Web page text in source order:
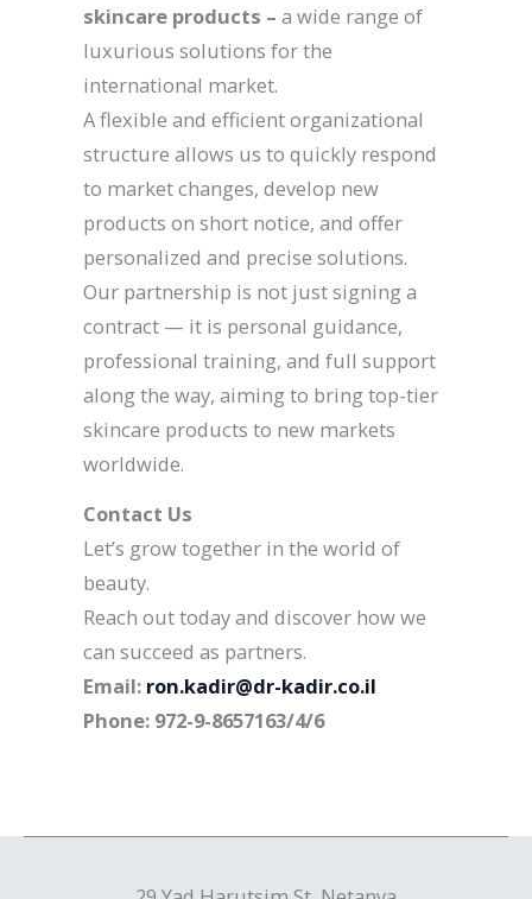
skincare products – a wide range of
luxurious solutions for the
international market.
A flexible and efficient organizational
structure allows us to quickly respond
to market changes, develop new
products on short notice, and offer
personalized and precise solutions.
Our partnership is not just signing a
contract — it is personal guidance,
professional training, and full support
along the way, aiming to bring top-tier
skincare products to new markets
worldwide.
Contact Us
Let’s grow together in the world of
beauty.
Reach out today and discover how we
can succeed as partners.
Email: ron.kadir@dr-kadir.co.il
Phone: 972-9-8657163/4/6